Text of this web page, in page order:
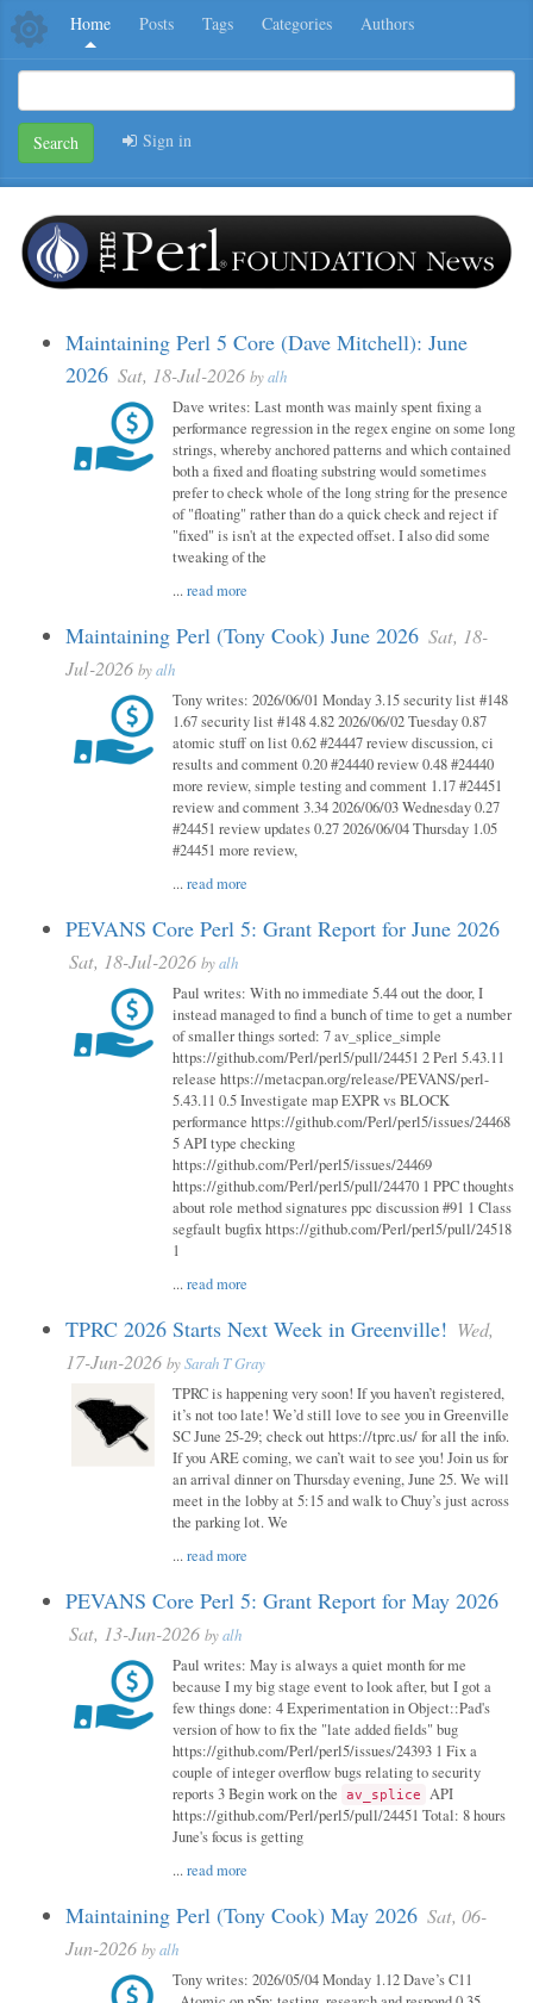
Home Posts Tags Categories Authors
Search Sign in
Maintaining Perl 5 Core (Dave Mitchell): June
2026 Sat, 18-Jul-2026 byalh
Dave writes: Last month was mainly spent fixing a
performance regression in the regex engine on some long
strings, whereby anchored patterns and which contained
both a fixed and floating substring would sometimes
prefer to check whole of the long string for the presence
of "floating" rather than do a quick check and reject if
"fixed" is isn't at the expected offset. I also did some
tweaking of the
...read more
Maintaining Perl (Tony Cook) June 2026 Sat, 18-
Jul-2026 byalh
Tony writes: 2026/06/01 Monday 3.15 security list #148
1.67 security list #148 4.82 2026/06/02 Tuesday 0.87
atomic stuff on list 0.62 #24447 review discussion, ci
results and comment 0.20 #24440 review 0.48 #24440
more review, simple testing and comment 1.17 #24451
review and comment 3.34 2026/06/03 Wednesday 0.27
#24451 review updates 0.27 2026/06/04 Thursday 1.05
#24451 more review,
...read more
PEVANS Core Perl 5: Grant Report for June 2026
Sat, 18-Jul-2026 byalh
Paul writes: With no immediate 5.44 out the door, I
instead managed to find a bunch of time to get a number
of smaller things sorted: 7 av_splice_simple
https://github.com/Perl/perl5/pull/24451 2 Perl 5.43.11
release https://metacpan.org/release/PEVANS/perl-
5.43.11 0.5 Investigate map EXPR vs BLOCK
performance https://github.com/Perl/perl5/issues/24468
5 API type checking
https://github.com/Perl/perl5/issues/24469
https://github.com/Perl/perl5/pull/24470 1 PPC thoughts
about role method signatures ppc discussion #91 1 Class
segfault bugfix https://github.com/Perl/perl5/pull/24518
1
...read more
TPRC 2026 Starts Next Week in Greenville! Wed,
17-Jun-2026 bySarah T Gray
TPRC is happening very soon! If you haven’t registered,
it’s not too late! We’d still love to see you in Greenville
SC June 25-29; check out https://tprc.us/ for all the info.
If you ARE coming, we can’t wait to see you! Join us for
an arrival dinner on Thursday evening, June 25. We will
meet in the lobby at 5:15 and walk to Chuy’s just across
the parking lot. We
...read more
PEVANS Core Perl 5: Grant Report for May 2026
Sat, 13-Jun-2026 byalh
Paul writes: May is always a quiet month for me
because I my big stage event to look after, but I got a
few things done: 4 Experimentation in Object::Pad's
version of how to fix the "late added fields" bug
https://github.com/Perl/perl5/issues/24393 1 Fix a
couple of integer overflow bugs relating to security
reports 3 Begin work on the av_splice API
https://github.com/Perl/perl5/pull/24451 Total: 8 hours
June's focus is getting
...read more
Maintaining Perl (Tony Cook) May 2026 Sat, 06-
Jun-2026 byalh
Tony writes: 2026/05/04 Monday 1.12 Dave’s C11